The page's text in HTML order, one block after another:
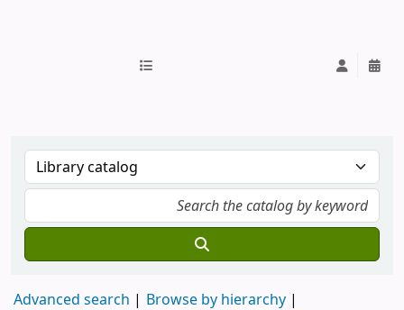
Advanced search
Browse by hierarchy